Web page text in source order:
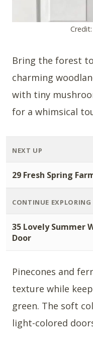
Credit:
Bring the forest
charming
with tiny
for a whimsical
NEXT UP
29 Fresh Spring
CONTINUE EXPLORING
35 Lovely Summer
Door
Pinecones and
texture while
green. The soft
light-colored